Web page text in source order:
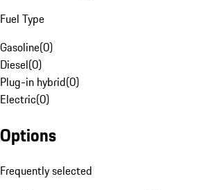
Fuel Type
Gasoline(0)
Diesel(0)
Plug-in hybrid(0)
Electric(0)
Options
Frequently selected